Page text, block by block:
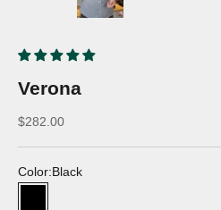
Verona
Discounted price
$282.00
Color:Black
Black